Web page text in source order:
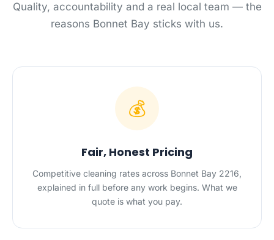
Quality, accountability and a real local team — the
reasons Bonnet Bay sticks with us.
💰
Fair, Honest Pricing
Competitive cleaning rates across Bonnet Bay 2216,
explained in full before any work begins. What we
quote is what you pay.